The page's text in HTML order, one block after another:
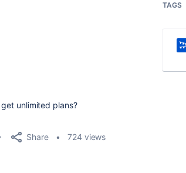
unlimited plans?
Share 724 views
TAGS